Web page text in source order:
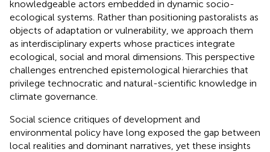
knowledgeable actors embedded in dynamic socio-
ecological systems. Rather than positioning pastoralists as
objects of adaptation or vulnerability, we approach them
as interdisciplinary experts whose practices integrate
ecological, social and moral dimensions. This perspective
challenges entrenched epistemological hierarchies that
privilege technocratic and natural-scientific knowledge in
climate governance.
Social science critiques of development and
environmental policy have long exposed the gap between
local realities and dominant narratives, yet these insights